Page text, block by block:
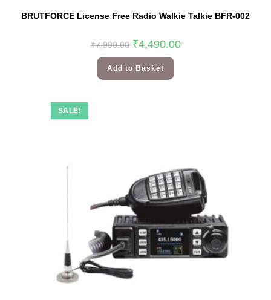
BRUTFORCE License Free Radio Walkie Talkie BFR-002
₹7,990.00 ₹4,490.00
Add to Basket
SALE!